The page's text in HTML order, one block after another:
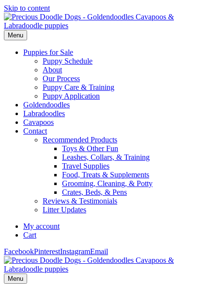
Skip to content
Menu
Puppies for Sale
Puppy Schedule
About
Our Process
Puppy Care & Training
Puppy Application
Goldendoodles
Labradoodles
Cavapoos
Contact
Recommended Products
Toys & Other Fun
Leashes, Collars, & Training
Travel Supplies
Food, Treats & Supplements
Grooming, Cleaning, & Potty
Crates, Beds, & Pens
Reviews & Testimonials
Litter Updates
My account
Cart
FacebookPinterestInstagramEmail
Menu